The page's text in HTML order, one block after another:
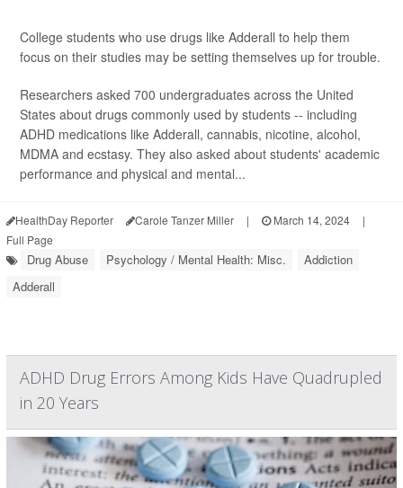
College students who use drugs like Adderall to help them
focus on their studies may be setting themselves up for trouble.
Researchers asked 700 undergraduates across the United
States about drugs commonly used by students -- including
ADHD medications like Adderall, cannabis, nicotine, alcohol,
MDMA and ecstasy. They also asked about students' academic
performance and physical and mental...
HealthDay Reporter Carole Tanzer Miller | March 14, 2024
|
Full Page
Drug Abuse Psychology / Mental Health: Misc.
Addiction
Adderall
ADHD Drug Errors Among Kids Have Quadrupled
in 20 Years